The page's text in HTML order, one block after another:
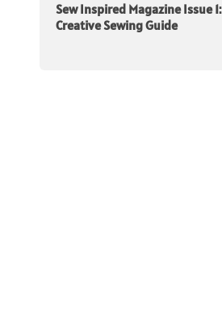
Sew Inspired Magazine Issue 1:
Creative Sewing Guide